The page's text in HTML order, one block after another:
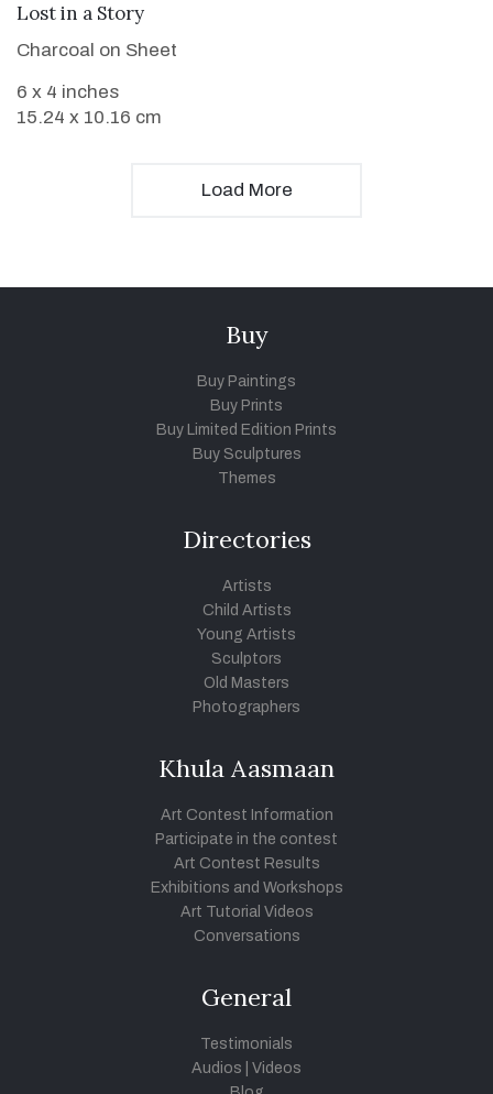
Lost in a Story
Charcoal on Sheet
6 x 4 inches
15.24 x 10.16 cm
Load More
Buy
Buy Paintings
Buy Prints
Buy Limited Edition Prints
Buy Sculptures
Themes
Directories
Artists
Child Artists
Young Artists
Sculptors
Old Masters
Photographers
Khula Aasmaan
Art Contest Information
Participate in the contest
Art Contest Results
Exhibitions and Workshops
Art Tutorial Videos
Conversations
General
Testimonials
Audios
Videos